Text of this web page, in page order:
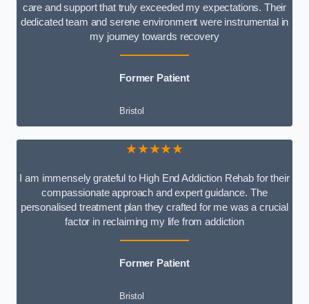
care and support that truly exceeded my expectations. Their
dedicated team and serene environment were instrumental in
my journey towards recovery
Former Patient
Bristol
★★★★★
I am immensely grateful to High End Addiction Rehab for their
compassionate approach and expert guidance. The
personalised treatment plan they crafted for me was a crucial
factor in reclaiming my life from addiction
Former Patient
Bristol